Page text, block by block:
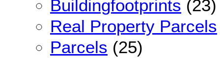
Buildingfootprints (23)
Real Property Parcels
Parcels (25)